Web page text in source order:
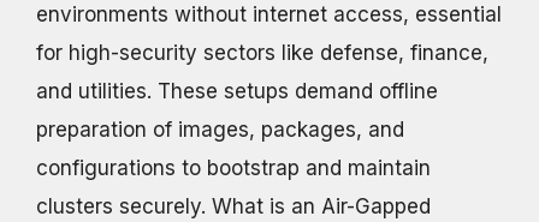
environments without internet access, essential
for high-security sectors like defense, finance,
and utilities. These setups demand offline
preparation of images, packages, and
configurations to bootstrap and maintain
clusters securely. What is an Air-Gapped